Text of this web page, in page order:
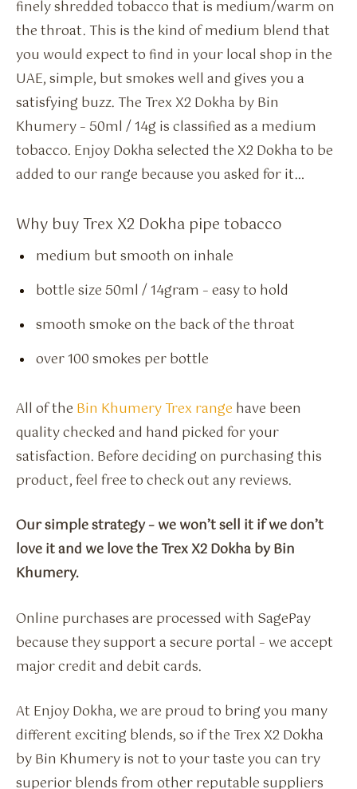
finely shredded tobacco that is medium/warm on
the throat. This is the kind of medium blend that
you would expect to find in your local shop in the
UAE, simple, but smokes well and gives you a
satisfying buzz. The Trex X2 Dokha by Bin
Khumery – 50ml / 14g is classified as a medium
tobacco. Enjoy Dokha selected the X2 Dokha to be
added to our range because you asked for it…
Why buy Trex X2 Dokha pipe tobacco
medium but smooth on inhale
bottle size 50ml / 14gram – easy to hold
smooth smoke on the back of the throat
over 100 smokes per bottle
All of the Bin Khumery Trex range have been
quality checked and hand picked for your
satisfaction. Before deciding on purchasing this
product, feel free to check out any reviews.
Our simple strategy – we won’t sell it if we don’t
love it and we love the Trex X2 Dokha by Bin
Khumery.
Online purchases are processed with SagePay
because they support a secure portal – we accept
major credit and debit cards.
At Enjoy Dokha, we are proud to bring you many
different exciting blends, so if the Trex X2 Dokha
by Bin Khumery is not to your taste you can try
superior blends from other reputable suppliers